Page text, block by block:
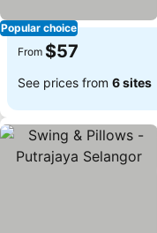
Popular choice
From $57
See prices from 6 sites